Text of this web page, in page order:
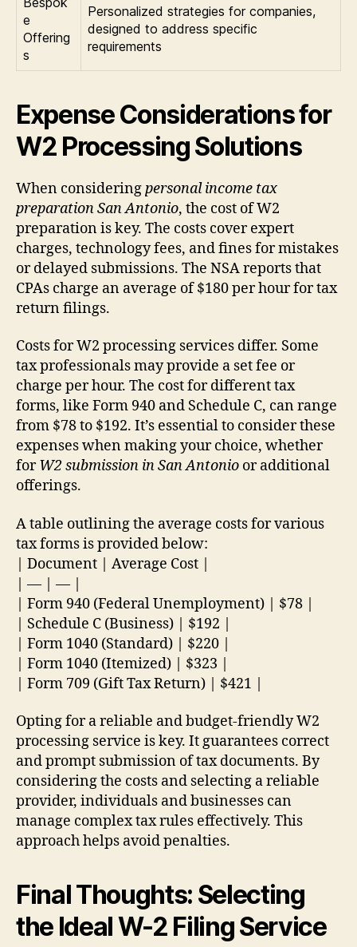
e
Offering
s
Personalized strategies for companies,
designed to address specific
requirements
Expense Considerations for
W2 Processing Solutions
When consideringpersonal income tax
preparation San Antonio, the cost of W2
preparation is key. The costs cover expert
charges, technology fees, and fines for mistakes
or delayed submissions. The NSA reports that
CPAs charge an average of $180 per hour for tax
return filings.
Costs for W2 processing services differ. Some
tax professionals may provide a set fee or
charge per hour. The cost for different tax
forms, like Form 940 and Schedule C, can range
from $78 to $192. It’s essential to consider these
expenses when making your choice, whether
forW2 submission in San Antonio or additional
offerings.
A table outlining the average costs for various
tax forms is provided below:
| Document | Average Cost |
| — | — |
| Form 940 (Federal Unemployment) | $78 |
| Schedule C (Business) | $192 |
| Form 1040 (Standard) | $220 |
| Form 1040 (Itemized) | $323 |
| Form 709 (Gift Tax Return) | $421 |
Opting for a reliable and budget-friendly W2
processing service is key. It guarantees correct
and prompt submission of tax documents. By
considering the costs and selecting a reliable
provider, individuals and businesses can
manage complex tax rules effectively. This
approach helps avoid penalties.
Final Thoughts: Selecting
the Ideal W-2 Filing Service